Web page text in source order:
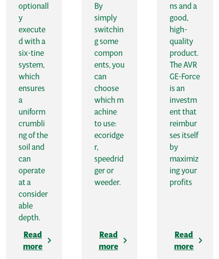
optionall
y
execute
d with a
six-tine
system,
which
ensures
a
uniform
crumbli
ng of the
soil and
can
operate
at a
consider
able
depth.
Read
more
By
simply
switchin
g some
compon
ents, you
can
choose
which m
achine
to use:
ecoridge
r,
speedrid
ger or
weeder.
Read
more
ns and a
good,
high-
quality
product.
The AVR
GE-Force
is an
investm
ent that
reimbur
ses itself
by
maximiz
ing your
profits
Read
more
A